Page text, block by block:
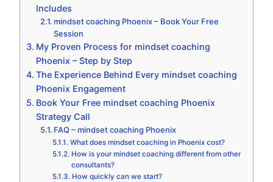
Includes
mindset coaching Phoenix – Book Your Free
Session
My Proven Process for mindset coaching
Phoenix – Step by Step
The Experience Behind Every mindset coaching
Phoenix Engagement
Book Your Free mindset coaching Phoenix
Strategy Call
FAQ – mindset coaching Phoenix
What does mindset coaching in Phoenix cost?
How is your mindset coaching different from other
consultants?
How quickly can we start?